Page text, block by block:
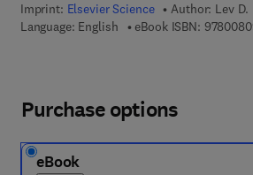
Imprint: Elsevier Science Author: Lev
Language: English
eBook ISBN:
Purchase options
eBook